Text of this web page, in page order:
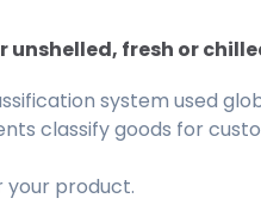
unshelled, fresh or
system used
classify goods for
your product.